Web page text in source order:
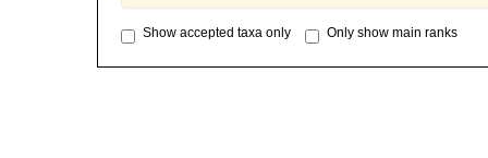
Show accepted taxa only Only show main ranks